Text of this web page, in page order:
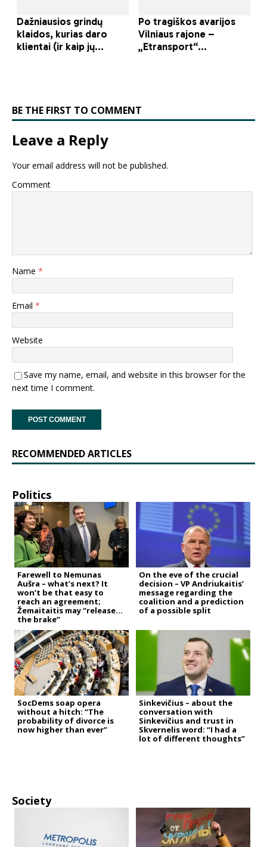
BE THE FIRST TO COMMENT
Leave a Reply
Your email address will not be published.
Comment
Name *
Email *
Website
Save my name, email, and website in this browser for the
next time I comment.
RECOMMENDED ARTICLES
Politics
Farewell to Nemunas
Aušra – what’s next? It
won’t be that easy to
reach an agreement;
Žemaitaitis may “release
the brake”
On the eve of the crucial
decision – VP Andriukaitis’
message regarding the
coalition and a prediction
of a possible split
SocDems soap opera
without a hitch: “The
probability of divorce is
now higher than ever”
Sinkevičius – about the
conversation with
Sinkevičius and trust in
Skvernelis word: “I had a
lot of different thoughts”
Society